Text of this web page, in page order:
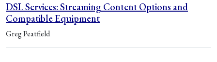
DSL Services: Streaming Content Options and
Compatible Equipment
Greg Peatfield